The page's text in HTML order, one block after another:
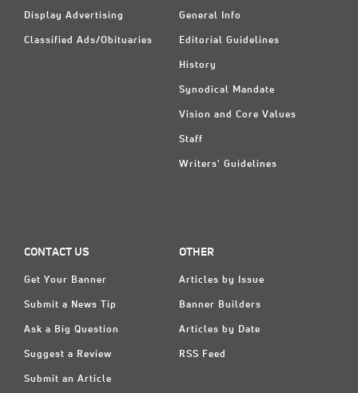
Display Advertising
Classified Ads/Obituaries
General Info
Editorial Guidelines
History
Synodical Mandate
Vision and Core Values
Staff
Writers' Guidelines
CONTACT US
Get Your Banner
Submit a News Tip
Ask a Big Question
Suggest a Review
Submit an Article
OTHER
Articles by Issue
Banner Builders
Articles by Date
RSS Feed